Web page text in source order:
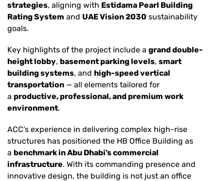
strategies, aligning with Estidama Pearl Building
Rating System and UAE Vision 2030 sustainability
goals.
Key highlights of the project include a grand double-
height lobby, basement parking levels, smart
building systems, and high-speed vertical
transportation — all elements tailored for
a productive, professional, and premium work
environment.
ACC’s experience in delivering complex high-rise
structures has positioned the HB Office Building as
a benchmark in Abu Dhabi’s commercial
infrastructure. With its commanding presence and
innovative design, the building is not just an office